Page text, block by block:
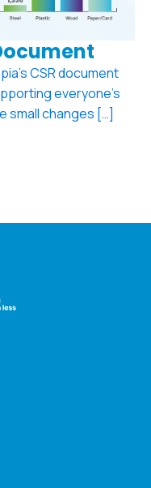
CSR document
everyone’s
small changes […]